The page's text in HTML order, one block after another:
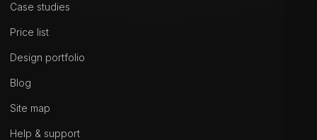
Case studies
Price list
Design portfolio
Blog
Site map
Help & support